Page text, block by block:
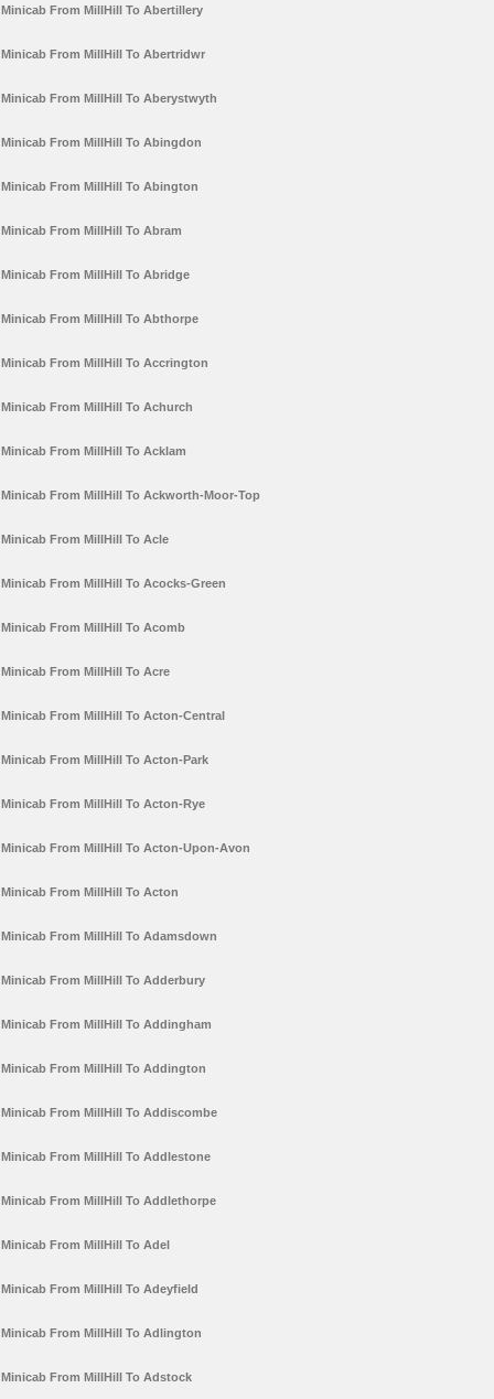
Minicab From MillHill To Abertillery
Minicab From MillHill To Abertridwr
Minicab From MillHill To Aberystwyth
Minicab From MillHill To Abingdon
Minicab From MillHill To Abington
Minicab From MillHill To Abram
Minicab From MillHill To Abridge
Minicab From MillHill To Abthorpe
Minicab From MillHill To Accrington
Minicab From MillHill To Achurch
Minicab From MillHill To Acklam
Minicab From MillHill To Ackworth-Moor-Top
Minicab From MillHill To Acle
Minicab From MillHill To Acocks-Green
Minicab From MillHill To Acomb
Minicab From MillHill To Acre
Minicab From MillHill To Acton-Central
Minicab From MillHill To Acton-Park
Minicab From MillHill To Acton-Rye
Minicab From MillHill To Acton-Upon-Avon
Minicab From MillHill To Acton
Minicab From MillHill To Adamsdown
Minicab From MillHill To Adderbury
Minicab From MillHill To Addingham
Minicab From MillHill To Addington
Minicab From MillHill To Addiscombe
Minicab From MillHill To Addlestone
Minicab From MillHill To Addlethorpe
Minicab From MillHill To Adel
Minicab From MillHill To Adeyfield
Minicab From MillHill To Adlington
Minicab From MillHill To Adstock